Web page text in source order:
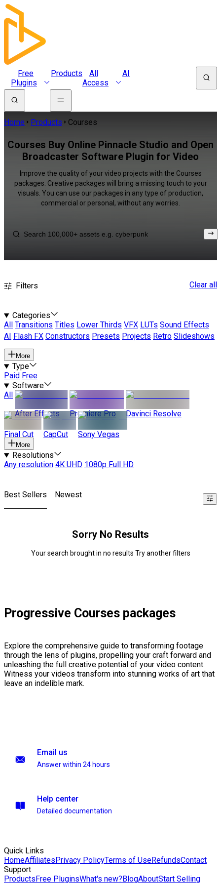
Free
Plugins
Products
All
Access
AI
Home Products Courses
Courses Buy Online Pinnacle Studio and Open
Broadcaster Software Plugin for Video
Improve the quality of your video projects with the Courses
packages. Creative packages will bring a missing touch to your
visuals. You can use our packages in any type of production,
commercial or personal, without any worries.
Filters Clear all
Categories
All
Transitions Titles Lower Thirds VFX LUTs Sound Effects
AI
Flash FX Constructors Presets Projects Retro Slideshows
More
Type
Paid Free
Software
All
After Effects
Premiere Pro Davinci Resolve
Final Cut CapCut Sony Vegas
More
Resolutions
Any resolution 4K UHD 1080p Full HD
Best Sellers Newest
Sorry No Results
Your search brought in no results Try another filters
Progressive Courses packages
Explore the comprehensive guide to transforming footage
through the lens of plugins, propelling your craft forward and
unleashing the full creative potential of your video content.
Witness your videos transform into stunning works of art that
leave an indelible mark.
Email us
Answer within 24 hours
Help center
Detailed documentation
Quick Links
HomeAffiliatesPrivacy PolicyTerms of UseRefundsContact
Support
ProductsFree PluginsWhat's new?BlogAboutStart Selling